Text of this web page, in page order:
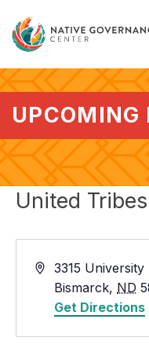
UPCOMING
United
Address
3315 University
Bismarck, ND
Get Directions